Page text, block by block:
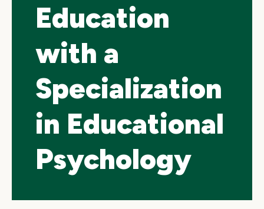
Education
with a
Specialization
in Educational
Psychology